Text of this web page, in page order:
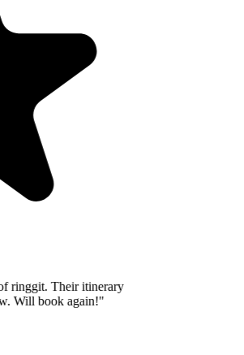
ringgit. Their itinerary
Will book again!"